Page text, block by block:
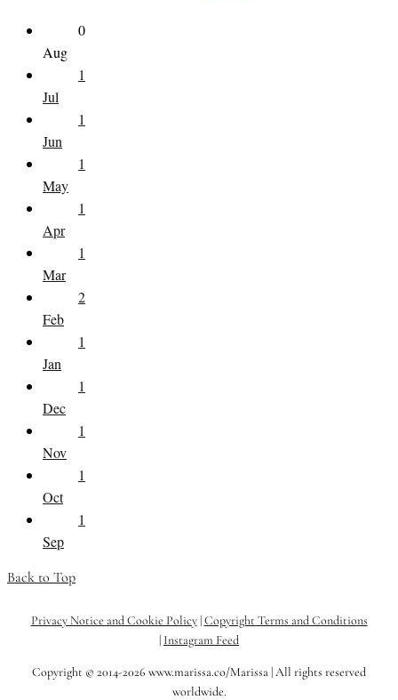
0
Aug
1
Jul
1
Jun
1
May
1
Apr
1
Mar
2
Feb
1
Jan
1
Dec
1
Nov
1
Oct
1
Sep
Back to Top
Privacy Notice and Cookie Policy|Copyright Terms and Conditions
| Instagram Feed
Copyright © 2014-2026 www.marissa.co/Marissa | All rights reserved
worldwide.